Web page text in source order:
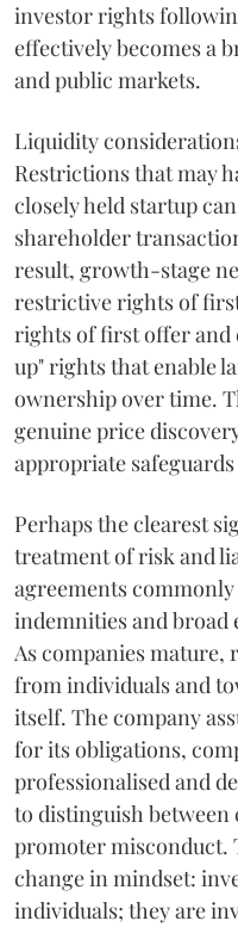
investor rights
effectively becomes a
and public markets.
Liquidity
Restrictions that may
closely held startup
shareholder
result, growth-stage
restrictive rights of
rights of first offer and
up" rights that enable
ownership over time.
genuine price
appropriate
Perhaps the clearest
treatment of risk and
agreements
indemnities and broad
As companies mature,
from individuals and
itself. The company
for its obligations,
professionalised and
to distinguish between
promoter misconduct.
change in mindset:
individuals; they are